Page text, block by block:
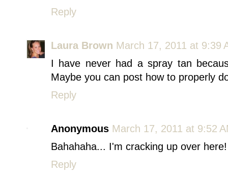
Reply
Laura Brown March 17, 2011 at 9:39
I have never had a spray tan
Maybe you can post how to properly
Reply
Anonymous March 17, 2011 at 9:52
Bahahaha... I'm cracking up over
Reply